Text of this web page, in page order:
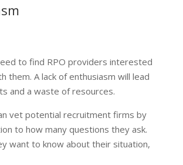
to find RPO providers interested
them. A lack of enthusiasm will lead
and a waste of resources.
vet potential recruitment firms by
to how many questions they ask.
want to know about their situation,